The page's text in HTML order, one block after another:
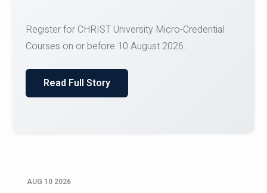
of Computer Science and the Department of
Read Full Story
AUG 10 2026